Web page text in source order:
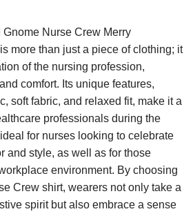
Gnome Nurse Crew Merry
more than just a piece of clothing; it
of the nursing profession,
comfort. Its unique features,
soft fabric, and relaxed fit, make it a
professionals during the
for nurses looking to celebrate
and style, as well as for those
environment. By choosing
Crew shirt, wearers not only take a
spirit but also embrace a sense